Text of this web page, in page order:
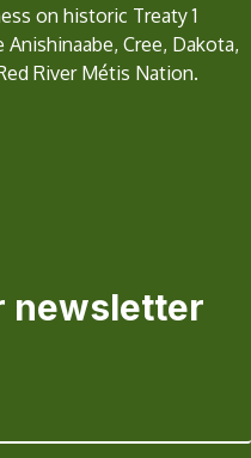
on historic Treaty 1
Cree, Dakota,
River Métis Nation.
newsletter